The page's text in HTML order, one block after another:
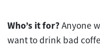
Who’s it for? Anyone
want to drink bad